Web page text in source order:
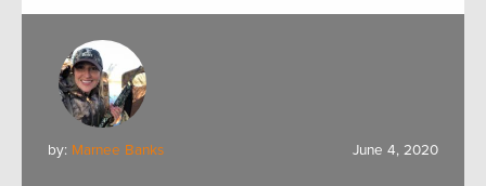
by: Marnee Banks June 4, 2020